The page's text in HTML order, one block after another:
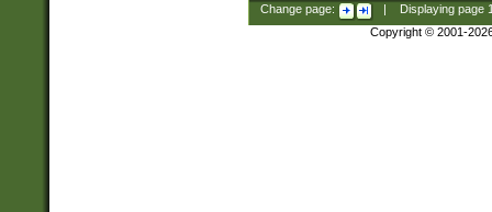
Change page: Displaying page
Copyright © 2001-